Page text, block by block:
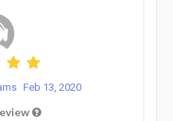
Feb 13, 2020